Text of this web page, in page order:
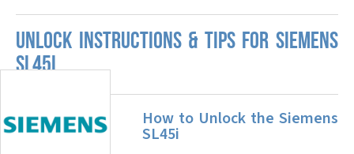
UNLOCK INSTRUCTIONS & TIPS FOR SIEMENS
SL45I
How to Unlock the Siemens
SL45i